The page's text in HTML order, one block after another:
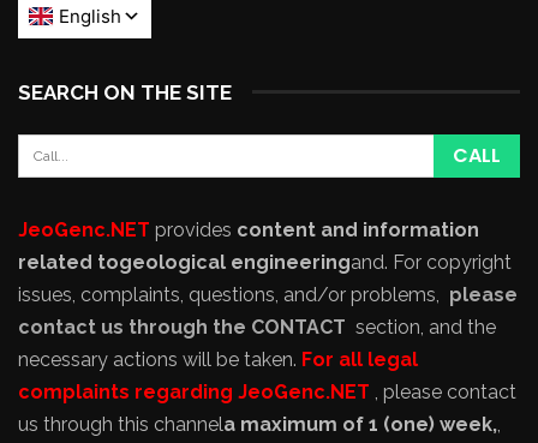
SEARCH ON THE SITE
JeoGenc.NET provides content and information
related togeological engineeringand. For copyright
issues, complaints, questions, and/or problems, please
contact us through the CONTACT section, and the
necessary actions will be taken. For all legal
complaints regarding JeoGenc.NET , please contact
us through this channela maximum of 1 (one) week,,